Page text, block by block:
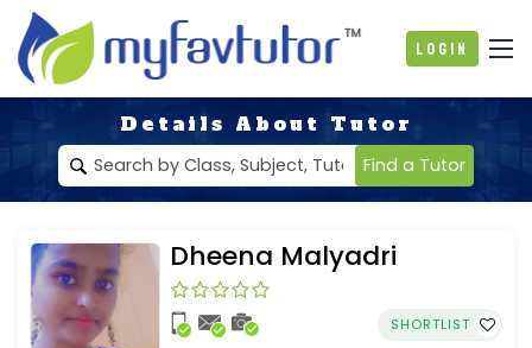
Login
Details About Tutor
Find a Tutor
Dheena Malyadri
SHORTLIST